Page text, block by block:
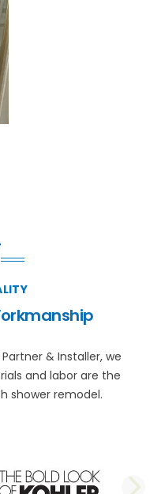
& Installer, we
and labor are the
shower remodel.